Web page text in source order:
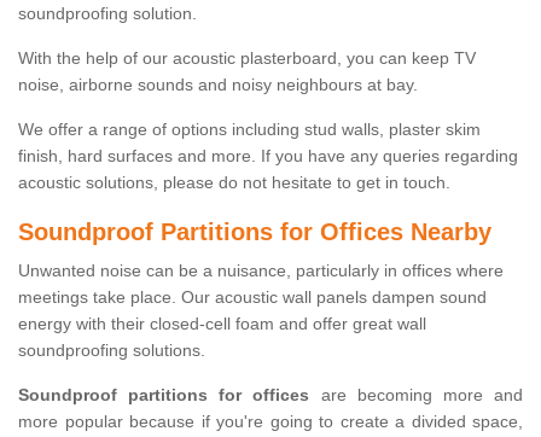
soundproofing solution.
With the help of our acoustic plasterboard, you can keep TV
noise, airborne sounds and noisy neighbours at bay.
We offer a range of options including stud walls, plaster skim
finish, hard surfaces and more. If you have any queries regarding
acoustic solutions, please do not hesitate to get in touch.
Soundproof Partitions for Offices Nearby
Unwanted noise can be a nuisance, particularly in offices where
meetings take place. Our acoustic wall panels dampen sound
energy with their closed-cell foam and offer great wall
soundproofing solutions.
Soundproof partitions for offices are becoming more and
more popular because if you're going to create a divided space,